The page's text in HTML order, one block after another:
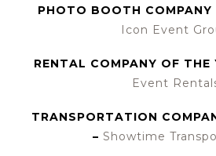
PHOTO BOOTH COMPANY
Icon Event
RENTAL COMPANY OF THE
Event
TRANSPORTATION
– Showtime